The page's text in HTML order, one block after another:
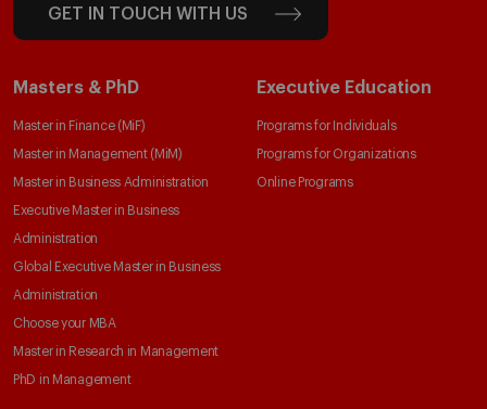
GET IN TOUCH WITH US
Masters & PhD
Master in Finance (MiF)
Master in Management (MiM)
Master in Business Administration
Executive Master in Business
Administration
Global Executive Master in Business
Administration
Choose your MBA
Master in Research in Management
PhD in Management
Executive Education
Programs for Individuals
Programs for Organizations
Online Programs